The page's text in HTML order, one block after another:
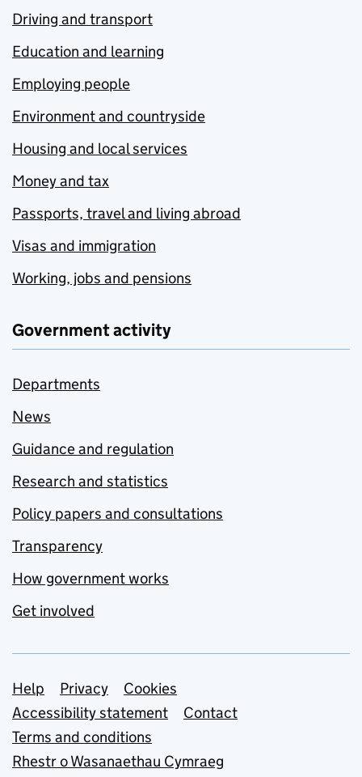
Driving and transport
Education and learning
Employing people
Environment and countryside
Housing and local services
Money and tax
Passports, travel and living abroad
Visas and immigration
Working, jobs and pensions
Government activity
Departments
News
Guidance and regulation
Research and statistics
Policy papers and consultations
Transparency
How government works
Get involved
Support links
Help Privacy
Cookies
Accessibility statement
Contact
Terms and conditions
Rhestr o Wasanaethau Cymraeg